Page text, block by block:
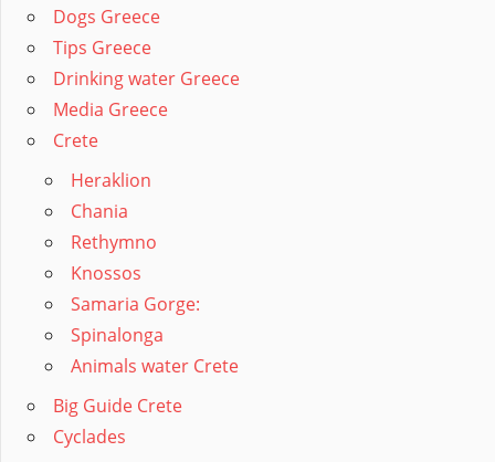
Dogs Greece
Tips Greece
Drinking water Greece
Media Greece
Crete
Heraklion
Chania
Rethymno
Knossos
Samaria Gorge:
Spinalonga
Animals water Crete
Big Guide Crete
Cyclades